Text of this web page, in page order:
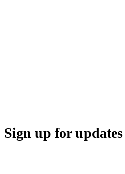
Sign up for updates